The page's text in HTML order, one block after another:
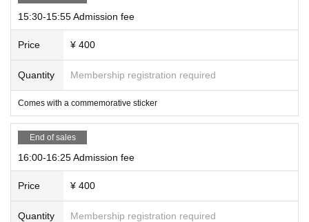
15:30-15:55 Admission fee
Price ¥ 400
Quantity Membership registration required
Comes with a commemorative sticker
End of sales
16:00-16:25 Admission fee
Price ¥ 400
Quantity Membership registration required